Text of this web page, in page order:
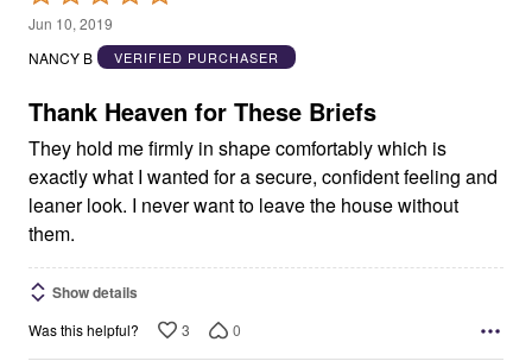
5
out
5
Jun 10, 2019
NANCY B
VERIFIED PURCHASER
Thank Heaven for These Briefs
They hold me firmly in shape comfortably which is
exactly what I wanted for a secure, confident feeling and
leaner look. I never want to leave the house without
them.
Show details
Was this helpful? 3 0